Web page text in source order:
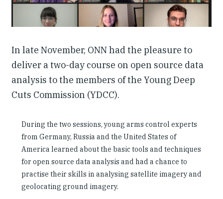
In late November, ONN had the pleasure to
deliver a two-day course on open source data
analysis to the members of the Young Deep
Cuts Commission (YDCC).
During the two sessions, young arms control experts
from Germany, Russia and the United States of
America learned about the basic tools and techniques
for open source data analysis and had a chance to
practise their skills in analysing satellite imagery and
geolocating ground imagery.